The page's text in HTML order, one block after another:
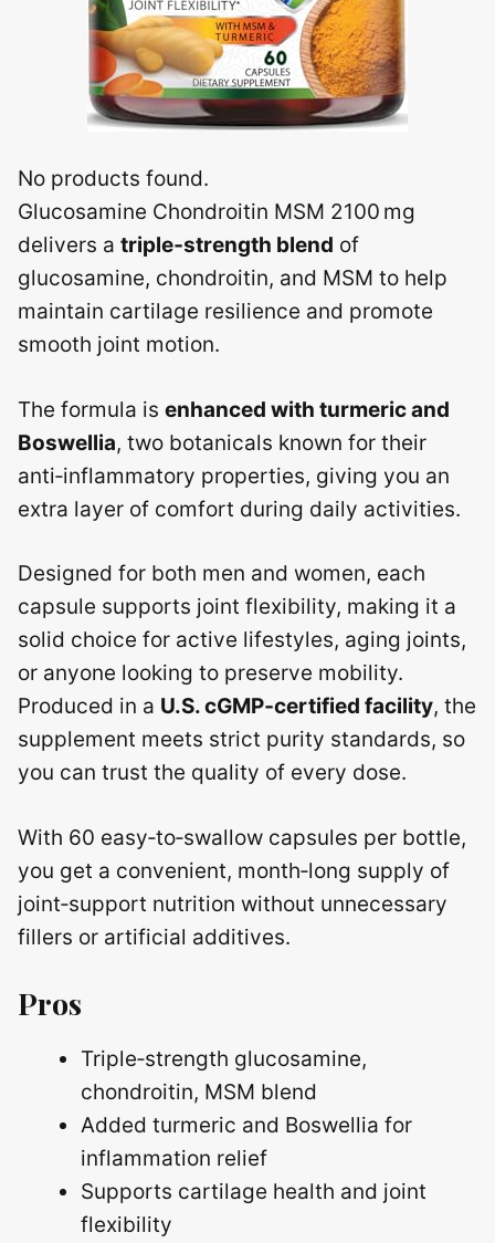
No products found.
Glucosamine Chondroitin MSM 2100 mg
delivers a triple‑strength blend of
glucosamine, chondroitin, and MSM to help
maintain cartilage resilience and promote
smooth joint motion.
The formula is enhanced with turmeric and
Boswellia, two botanicals known for their
anti‑inflammatory properties, giving you an
extra layer of comfort during daily activities.
Designed for both men and women, each
capsule supports joint flexibility, making it a
solid choice for active lifestyles, aging joints,
or anyone looking to preserve mobility.
Produced in a U.S. cGMP‑certified facility, the
supplement meets strict purity standards, so
you can trust the quality of every dose.
With 60 easy‑to‑swallow capsules per bottle,
you get a convenient, month‑long supply of
joint‑support nutrition without unnecessary
fillers or artificial additives.
Pros
Triple‑strength glucosamine,
chondroitin, MSM blend
Added turmeric and Boswellia for
inflammation relief
Supports cartilage health and joint
flexibility